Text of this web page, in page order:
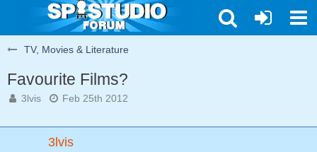
TV, Movies & Literature
Favourite Films?
3lvis Feb 25th 2012
3lvis